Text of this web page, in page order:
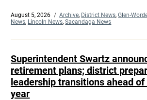
Posted
on
August 5, 2026 Categories
Archive, District News,Glen-
News, Lincoln News,Sacandaga News
Superintendent Swartz
retirement plans; district
leadership transitions ahead of
year